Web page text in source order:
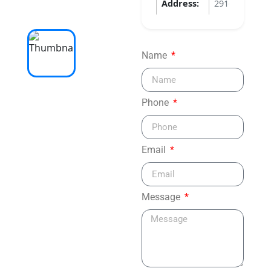
Address: 2916
Name
Phone
Email
Message